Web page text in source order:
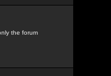
the forum